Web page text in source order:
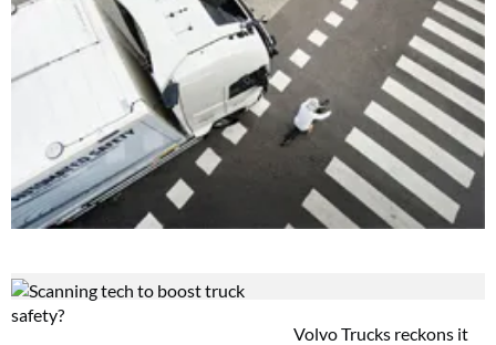
Volvo Trucks reckons it